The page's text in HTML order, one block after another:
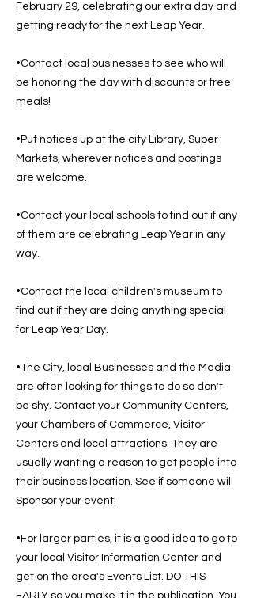
February 29, celebrating our extra day and
getting ready for the next Leap Year.
•Contact local businesses to see who will
be honoring the day with discounts or free
meals!
•Put notices up at the city Library, Super
Markets, wherever notices and postings
are welcome.
•Contact your local schools to find out if any
of them are celebrating Leap Year in any
way.
•Contact the local children's museum to
find out if they are doing anything special
for Leap Year Day.
•The City, local Businesses and the Media
are often looking for things to do so don't
be shy. Contact your Community Centers,
your Chambers of Commerce, Visitor
Centers and local attractions. They are
usually wanting a reason to get people into
their business location. See if someone will
Sponsor your event!
•For larger parties, it is a good idea to go to
your local Visitor Information Center and
get on the area's Events List. DO THIS
EARLY so you make it in the publication. You